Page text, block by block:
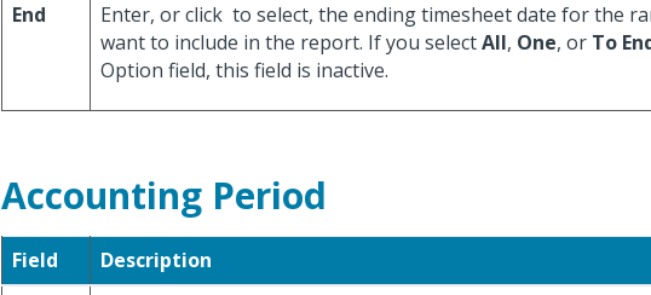
End Enter, or click to select, the ending timesheet date for the
want to include in the report. If you selectAll, One, or To
Option field, this field is inactive.
Accounting Period
Field
Description